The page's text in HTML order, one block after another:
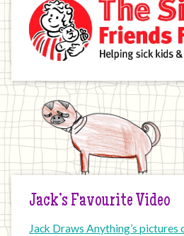
Jack’s Favourite Video
Jack Draws Anything’s